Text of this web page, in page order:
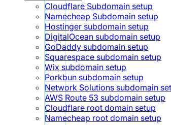
Cloudflare Subdomain setup
Namecheap Subdomain setup
Hostinger subdomain setup
DigitalOcean subdomain setup
GoDaddy subdomain setup
Squarespace subdomain setup
Wix subdomain setup
Porkbun subdomain setup
Network Solutions subdomain
AWS Route 53 subdomain setup
Cloudflare root domain setup
Namecheap root domain setup